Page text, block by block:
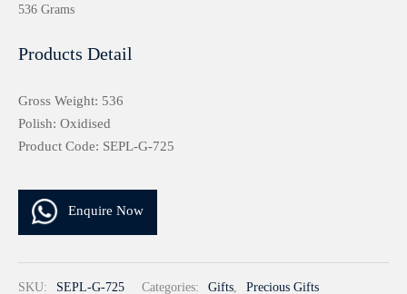
536 Grams
Products Detail
Gross Weight: 536
Polish: Oxidised
Product Code: SEPL-G-725
Enquire Now
SKU: SEPL-G-725 Categories: Gifts,
Precious Gifts